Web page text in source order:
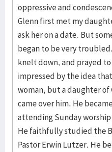
oppressive and
Glenn first met my
ask her on a date. But
began to be very
knelt down, and prayed
impressed by the idea
woman, but a daughter of
came over him. He
attending Sunday
He faithfully studied the
Pastor Erwin Lutzer. He